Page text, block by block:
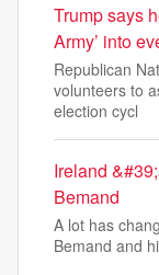
Trump says
Army’ into
Republican
volunteers to
election cycl
Ireland
Bemand
A lot has
Bemand and